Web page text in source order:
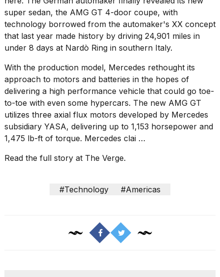
16-
inch
review:
Still
the
pinna...
16
MAR,
2026
I
found
5
Supersonic
dupes
super sedan, the AMG GT 4-door coupe, with
technology borrowed from the automaker's XX concept
that last year made history by driving 24,901 miles in
under 8 days at Nardò Ring in southern Italy.
With the production model, Mercedes rethought its
approach to motors and batteries in the hopes of
delivering a high performance vehicle that could go toe-
to-toe with even some hypercars. The new AMG GT
utilizes three axial flux motors developed by Mercedes
subsidiary YASA, delivering up to 1,153 horsepower and
1,475 lb-ft of torque. Mercedes clai …
Read the full story at The Verge.
#Technology #Americas